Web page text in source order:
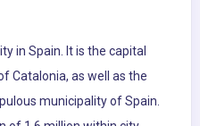
in Spain. It is the capital
Catalonia, as well as the
municipality of Spain.